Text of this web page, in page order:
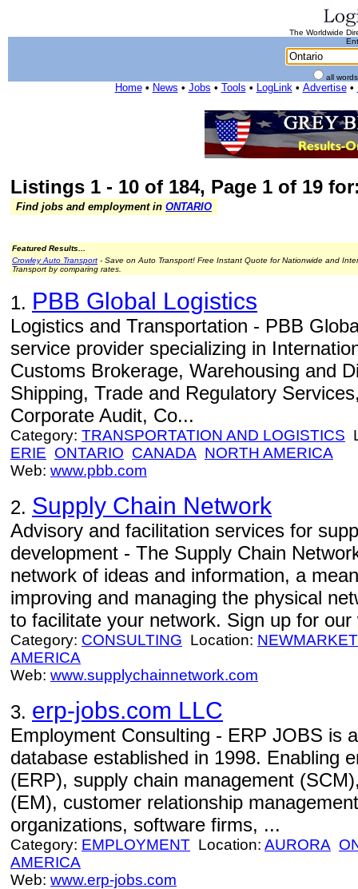
The Worldwide
all
Home• News • Jobs • Tools • LogLink• Advertise•
Listings 1 - 10 of 184, Page 1 of 19
Find jobs and employment in ONTARIO
Featured Results...
Crowley Auto Transport - Save on Auto Transport! Free Instant Quote for Nationwide and
Transport by comparing rates.
1. PBB Global Logistics
Logistics and Transportation - PBB
service provider specializing in
Customs Brokerage, Warehousing and
Shipping, Trade and Regulatory
Corporate Audit, Co...
Category: TRANSPORTATION AND LOGISTICS
ERIE ONTARIO CANADA NORTH AMERICA
Web: www.pbb.com
2. Supply Chain Network
Advisory and facilitation services for
development - The Supply Chain
network of ideas and information, a
improving and managing the physical
to facilitate your network. Sign up for
Category: CONSULTING Location: NEWMARKET
AMERICA
Web: www.supplychainnetwork.com
3. erp-jobs.com LLC
Employment Consulting - ERP JOBS is
database established in 1998. Enabling
(ERP), supply chain management
(EM), customer relationship
organizations, software firms, ...
Category: EMPLOYMENT Location: AURORA
AMERICA
Web: www.erp-jobs.com